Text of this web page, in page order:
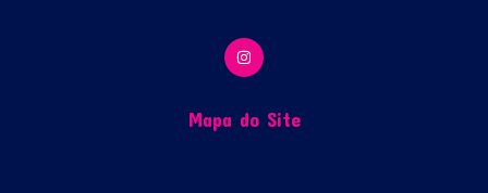
Mapa do Site